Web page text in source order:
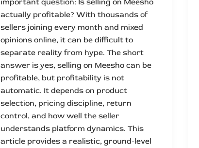
important question: Is selling on Meesho
actually profitable? With thousands of
sellers joining every month and mixed
opinions online, it can be difficult to
separate reality from hype. The short
answer is yes, selling on Meesho can be
profitable, but profitability is not
automatic. It depends on product
selection, pricing discipline, return
control, and how well the seller
understands platform dynamics. This
article provides a realistic, ground-level